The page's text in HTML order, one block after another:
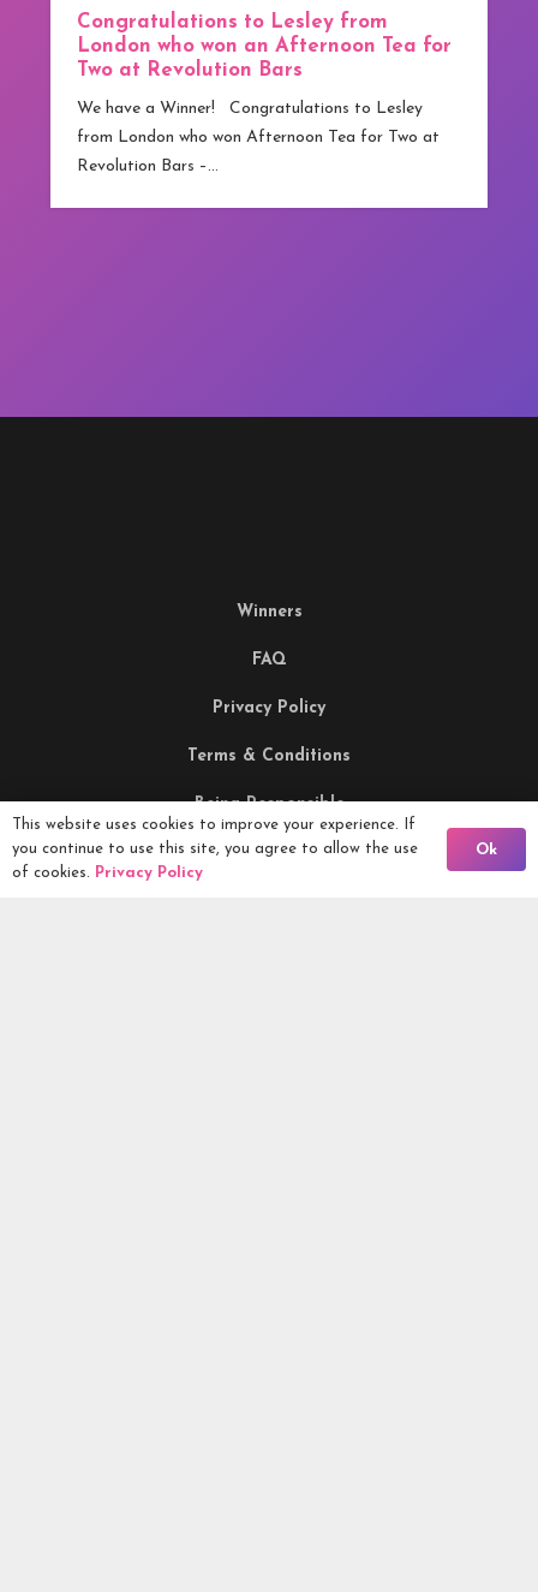
Tea for
to Lesley
for Two at
We have our first Winner!
from Greater Manchester who has
technically…
Winners
FAQ
Privacy Policy
Terms & Conditions
Being Responsible
Competitions Ltd, 2nd Floor Lowry Mill, Lees Street.
Back To Comps
This website uses cookies to improve your experience. If
you continue to use this site, you agree to allow the use
of cookies. Privacy Policy
Ok